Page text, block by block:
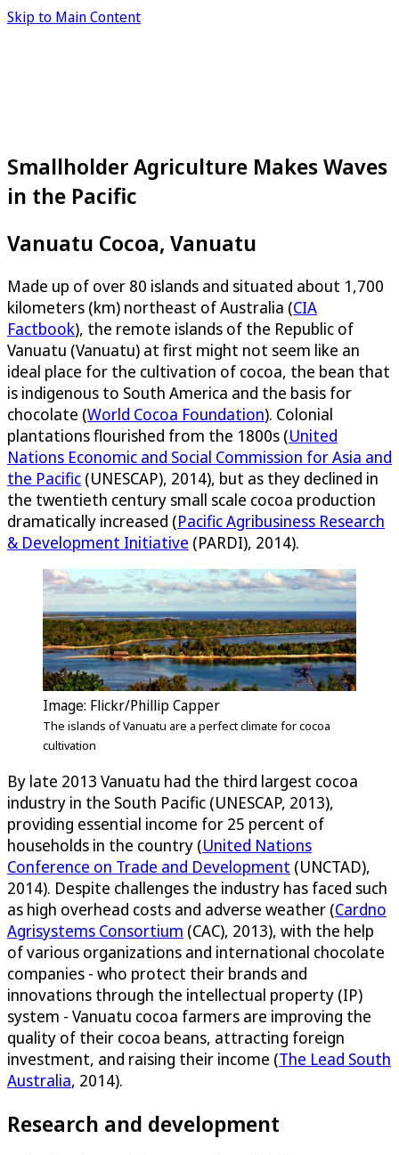
Skip to Main Content
Smallholder Agriculture Makes Waves
in the Pacific
Vanuatu Cocoa, Vanuatu
Made up of over 80 islands and situated about 1,700
kilometers (km) northeast of Australia (CIA
Factbook), the remote islands of the Republic of
Vanuatu (Vanuatu) at first might not seem like an
ideal place for the cultivation of cocoa, the bean that
is indigenous to South America and the basis for
chocolate (World Cocoa Foundation). Colonial
plantations flourished from the 1800s (United
Nations Economic and Social Commission for Asia and
the Pacific (UNESCAP), 2014), but as they declined in
the twentieth century small scale cocoa production
dramatically increased (Pacific Agribusiness Research
& Development Initiative (PARDI), 2014).
Image: Flickr/Phillip Capper
The islands of Vanuatu are a perfect climate for cocoa
cultivation
By late 2013 Vanuatu had the third largest cocoa
industry in the South Pacific (UNESCAP, 2013),
providing essential income for 25 percent of
households in the country (United Nations
Conference on Trade and Development (UNCTAD),
2014). Despite challenges the industry has faced such
as high overhead costs and adverse weather (Cardno
Agrisystems Consortium (CAC), 2013), with the help
of various organizations and international chocolate
companies - who protect their brands and
innovations through the intellectual property (IP)
system - Vanuatu cocoa farmers are improving the
quality of their cocoa beans, attracting foreign
investment, and raising their income (The Lead South
Australia, 2014).
Research and development